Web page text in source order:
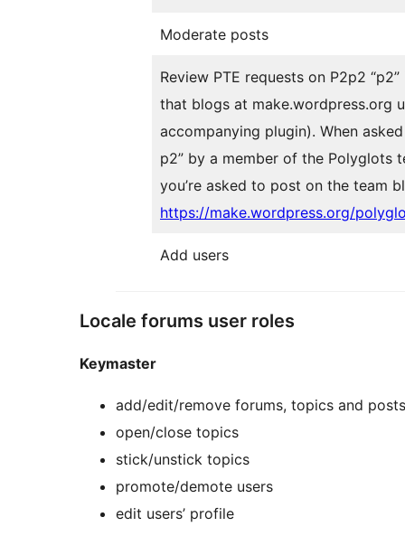
Moderate posts
Review PTE requests on P2p2
that blogs at make.wordpress.org
accompanying plugin). When
p2” by a member of the Polyglots
you’re asked to post on the team
https://make.wordpress.org/
Add users
Locale forums user roles
Keymaster
add/edit/remove forums, topics and posts
open/close topics
stick/unstick topics
promote/demote users
edit users’ profile